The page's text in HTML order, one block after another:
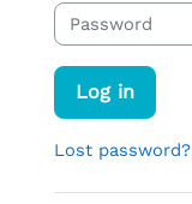
Password
Log in
Lost password?